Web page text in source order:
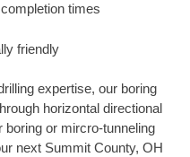
times
friendly
expertise, our boring
horizontal directional
boring or mircro-tunneling
next Summit County, OH